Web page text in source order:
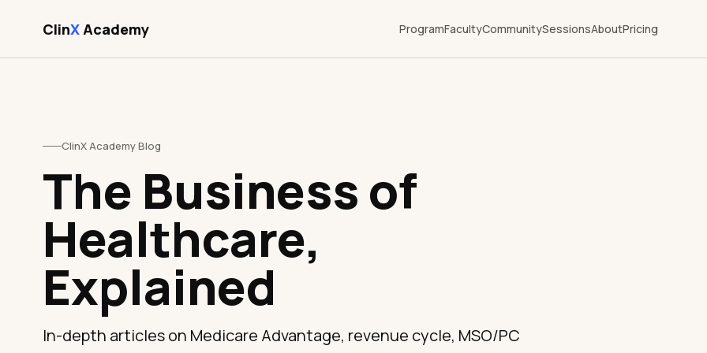
ClinXAcademy ProgramFacultyCommunitySessionsAboutPricing
ClinX Academy Blog
The Business of
Healthcare,
Explained
In-depth articles on Medicare Advantage, revenue cycle, MSO/PC